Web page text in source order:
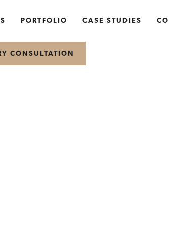
PORTFOLIO CASE STUDIES
CONSULTATION